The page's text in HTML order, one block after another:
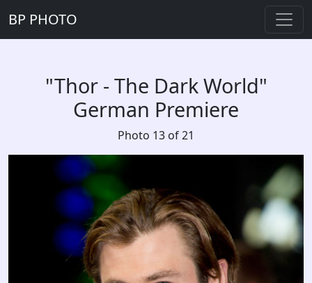
BP PHOTO
"Thor - The Dark World"
German Premiere
Photo 13 of 21